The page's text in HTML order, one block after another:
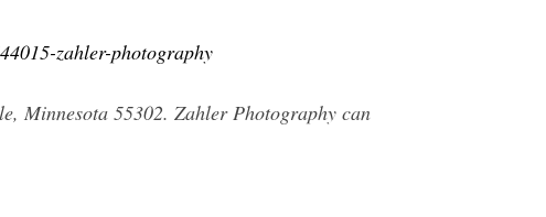
zahler-photography
Minnesota 55302. Zahler Photography can